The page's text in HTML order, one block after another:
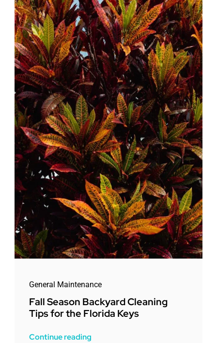
General Maintenance
Fall Season Backyard Cleaning
Tips for the Florida Keys
Continue reading